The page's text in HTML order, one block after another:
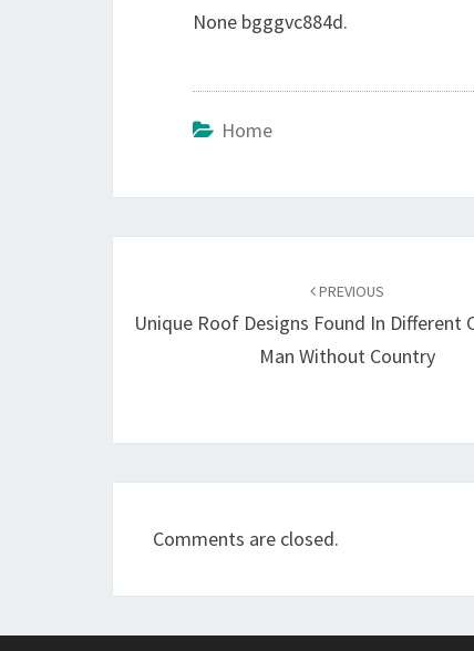
None bgggvc884d.
Home
PREVIOUS
Unique Roof Designs Found In Different
Man Without Country
Comments are closed.